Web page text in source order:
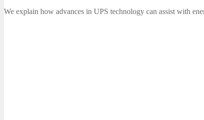
We explain how advances in UPS technology can assist with